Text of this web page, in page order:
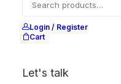
Login / Register
Cart
Let's talk